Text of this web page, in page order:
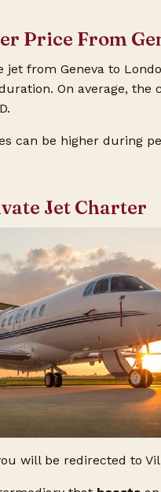
Price From
from Geneva to
On average, the
can be higher during
Jet Charter
will be redirected to